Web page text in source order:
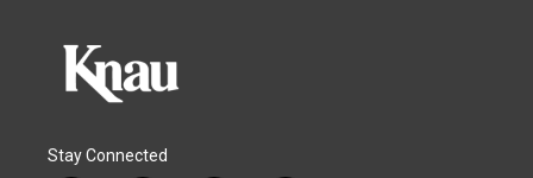
Stay Connected